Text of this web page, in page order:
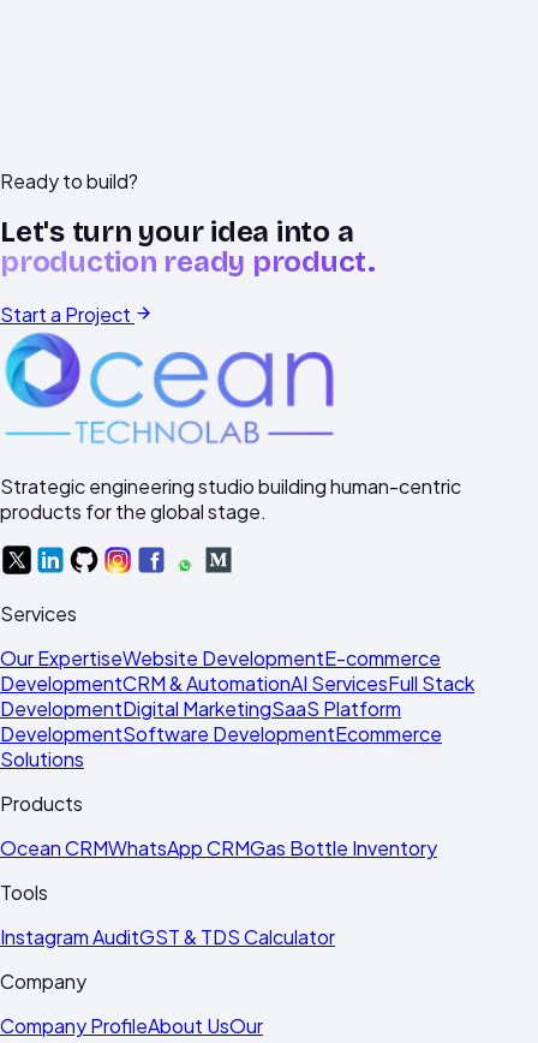
Ready to build?
Let's turn your idea into a
production ready product.
Start a Project
Strategic engineering studio building human-centric
products for the global stage.
Services
Our ExpertiseWebsite DevelopmentE-commerce
DevelopmentCRM & AutomationAI ServicesFull Stack
DevelopmentDigital MarketingSaaS Platform
DevelopmentSoftware DevelopmentEcommerce
Solutions
Products
Ocean CRMWhatsApp CRMGas Bottle Inventory
Tools
Instagram AuditGST & TDS Calculator
Company
Company ProfileAbout UsOur